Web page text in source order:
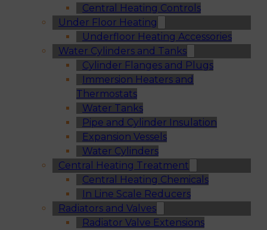
Central Heating Controls
Under Floor Heating
Underfloor Heating Accessories
Water Cylinders and Tanks
Cylinder Flanges and Plugs
Immersion Heaters and
Thermostats
Water Tanks
Pipe and Cylinder Insulation
Expansion Vessels
Water Cylinders
Central Heating Treatment
Central Heating Chemicals
In Line Scale Reducers
Radiators and Valves
Radiator Valve Extensions